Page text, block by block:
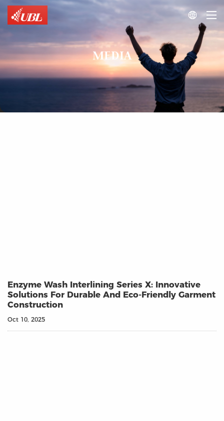

MEDIA
Enzyme Wash Interlining Series X: Innovative
Solutions For Durable And Eco-Friendly Garment
Construction
Oct 10, 2025